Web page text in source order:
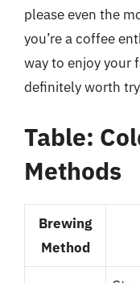
please even the
you’re a coffee
way to enjoy your
definitely worth
Table:
Methods
Brewing
Method